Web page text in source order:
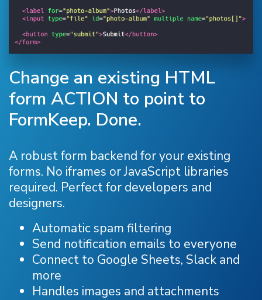
Change an existing HTML
form ACTION to point to
FormKeep. Done.
A robust form backend for your existing
forms. No iframes or JavaScript libraries
required. Perfect for developers and
designers.
Automatic spam filtering
Send notification emails to everyone
Connect to Google Sheets, Slack and
more
Handles images and attachments